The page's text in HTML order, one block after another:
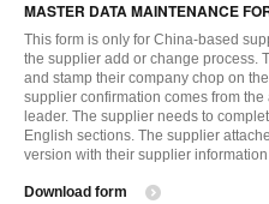
MASTER DATA MAINTENANCE
This form is only for China-based
the supplier add or change process.
and stamp their company chop on
supplier confirmation comes from
leader. The supplier needs to
English sections. The supplier
version with their supplier information
Download form